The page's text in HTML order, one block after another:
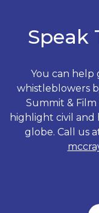
Speak
You can help
whistleblowers
Summit &
highlight civil and
globe. Call us